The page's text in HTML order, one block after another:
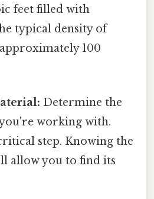
feet filled with
typical density of
100
Determine the
working with.
step. Knowing the
allow you to find its